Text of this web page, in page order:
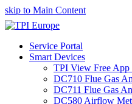
skip to Main Content
Service Portal
Smart Devices
TPI View Free
DC710 Flue Gas
DC711 Flue Gas
DC580 Airflow